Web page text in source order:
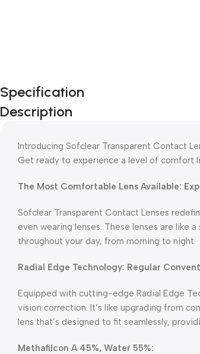
Specification
Description
Introducing Sofclear Transparent Contact
Get ready to experience a level of comfort
The Most Comfortable Lens Available:
Sofclear Transparent Contact Lenses
even wearing lenses. These lenses are like
throughout your day, from morning to night.
Radial Edge Technology: Regular
Equipped with cutting-edge Radial Edge
vision correction. It’s like upgrading from
lens that’s designed to fit seamlessly,
Methafilcon A 45%, Water 55%: